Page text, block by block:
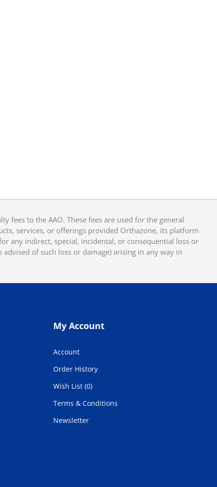
fees to the AAO. These fees are used for the general
services, or offerings provided Orthazone, its platform
any indirect, special, incidental, or consequential loss or
of such loss or damage) arising in any way in
My Account
Account
Order History
Wish List (0)
Terms & Conditions
Newsletter